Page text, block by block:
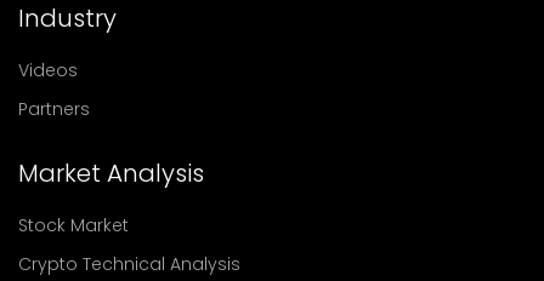
Industry
Videos
Partners
Market Analysis
Stock Market
Crypto Technical Analysis